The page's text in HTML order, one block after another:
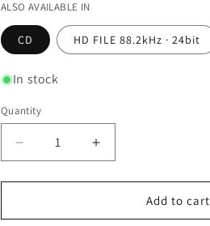
ALSO AVAILABLE IN
CD HD FILE 88.2kHz · 24bit
In stock
Quantity
Quantity
Decrease
quantity
for
Brasileiro
Increase
quantity
for
Brasileiro
Add to cart